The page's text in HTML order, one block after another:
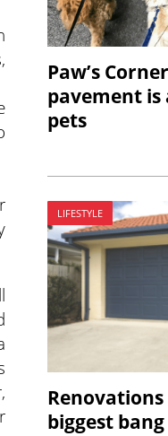
Paw’s
pavement is
pets
LIFESTYLE
biggest